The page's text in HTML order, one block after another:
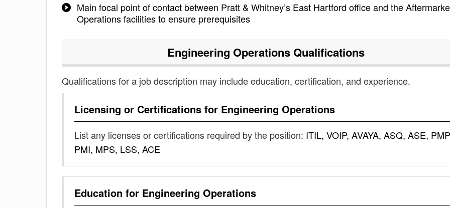
Main focal point of contact between Pratt & Whitney’s East Hartford office and the
Operations facilities to ensure prerequisites
Engineering Operations Qualifications
Qualifications for a job description may include education, certification, and experience.
Licensing or Certifications for Engineering Operations
List any licenses or certifications required by the position: ITIL, VOIP, AVAYA, ASQ, ASE,
PMI, MPS, LSS, ACE
Education for Engineering Operations